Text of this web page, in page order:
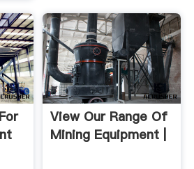
View Our Range Of
Mining Equipment |